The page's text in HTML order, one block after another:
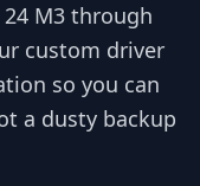
M3 through
custom driver
so you can
a dusty backup